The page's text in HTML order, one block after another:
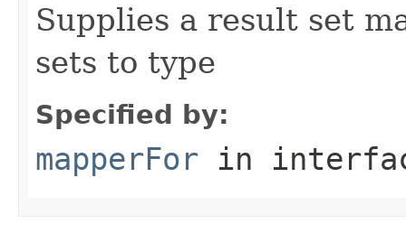
Supplies a result set
sets to type
Specified by:
mapperFor in